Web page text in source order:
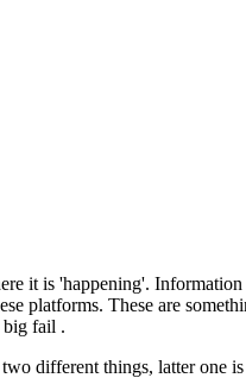
it is 'happening'. Information
platforms. These are
big fail .
different things, latter one